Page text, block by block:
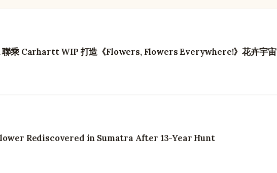
聯乘 Carhartt WIP 打造《Flowers, Flowers Everywhere!》花卉宇宙
Rediscovered in Sumatra After 13-Year Hunt